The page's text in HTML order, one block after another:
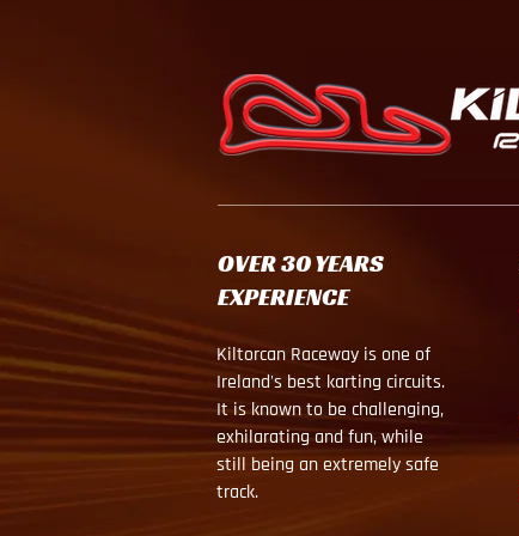
OVER 30 YEARS
EXPERIENCE
Kiltorcan Raceway is one of
Ireland's best karting circuits.
It is known to be challenging,
exhilarating and fun, while
still being an extremely safe
track.